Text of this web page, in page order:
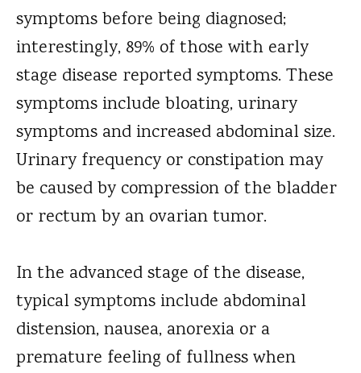
symptoms before being diagnosed;
interestingly, 89% of those with early
stage disease reported symptoms. These
symptoms include bloating, urinary
symptoms and increased abdominal size.
Urinary frequency or constipation may
be caused by compression of the bladder
or rectum by an ovarian tumor.
In the advanced stage of the disease,
typical symptoms include abdominal
distension, nausea, anorexia or a
premature feeling of fullness when